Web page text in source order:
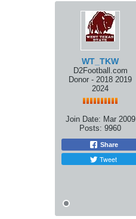
WT_TKW
D2Football.com
Donor - 2018 2019
2024
Join Date: Mar 2009
Posts: 9960
Share
Tweet